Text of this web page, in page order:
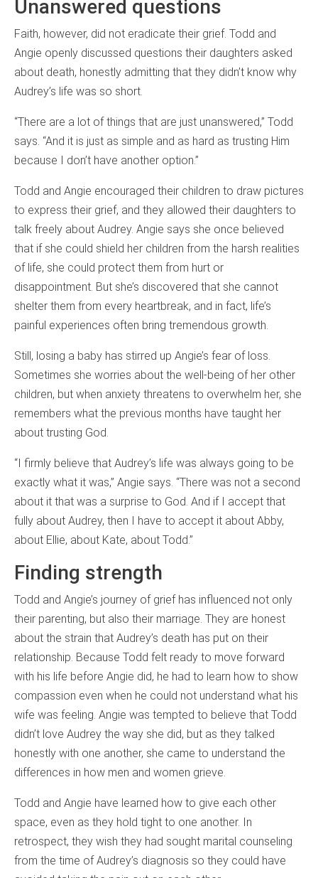
Unanswered questions
Faith, however, did not eradicate their grief. Todd and
Angie openly discussed questions their daughters asked
about death, honestly admitting that they didn’t know why
Audrey’s life was so short.
“There are a lot of things that are just unanswered,” Todd
says. “And it is just as simple and as hard as trusting Him
because I don’t have another option.”
Todd and Angie encouraged their children to draw pictures
to express their grief, and they allowed their daughters to
talk freely about Audrey. Angie says she once believed
that if she could shield her children from the harsh realities
of life, she could protect them from hurt or
disappointment. But she’s discovered that she cannot
shelter them from every heartbreak, and in fact, life’s
painful experiences often bring tremendous growth.
Still, losing a baby has stirred up Angie’s fear of loss.
Sometimes she worries about the well-being of her other
children, but when anxiety threatens to overwhelm her, she
remembers what the previous months have taught her
about trusting God.
“I firmly believe that Audrey’s life was always going to be
exactly what it was,” Angie says. “There was not a second
about it that was a surprise to God. And if I accept that
fully about Audrey, then I have to accept it about Abby,
about Ellie, about Kate, about Todd.”
Finding strength
Todd and Angie’s journey of grief has influenced not only
their parenting, but also their marriage. They are honest
about the strain that Audrey’s death has put on their
relationship. Because Todd felt ready to move forward
with his life before Angie did, he had to learn how to show
compassion even when he could not understand what his
wife was feeling. Angie was tempted to believe that Todd
didn’t love Audrey the way she did, but as they talked
honestly with one another, she came to understand the
differences in how men and women grieve.
Todd and Angie have learned how to give each other
space, even as they hold tight to one another. In
retrospect, they wish they had sought marital counseling
from the time of Audrey’s diagnosis so they could have